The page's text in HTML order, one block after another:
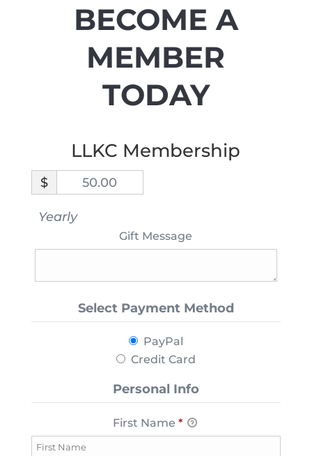
BECOME A
MEMBER
TODAY
LLKC Membership
$ 50.00
Yearly
Gift Message
Select Payment Method
PayPal
Credit Card
Personal Info
First Name *